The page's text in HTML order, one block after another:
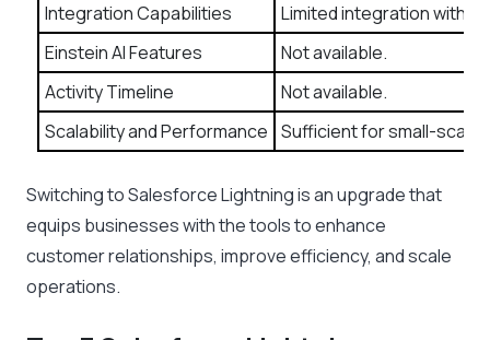
Integration Capabilities
Limited integration with
Einstein AI Features
Not available.
Activity Timeline
Not available.
Scalability and Performance Sufficient for small-scale
Switching to Salesforce Lightning is an upgrade that
equips businesses with the tools to enhance
customer relationships, improve efficiency, and scale
operations.